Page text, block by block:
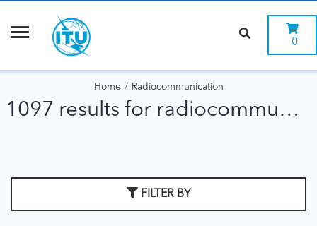
0
Home Radiocommunication
1097 results for radiocommunication
FILTER BY